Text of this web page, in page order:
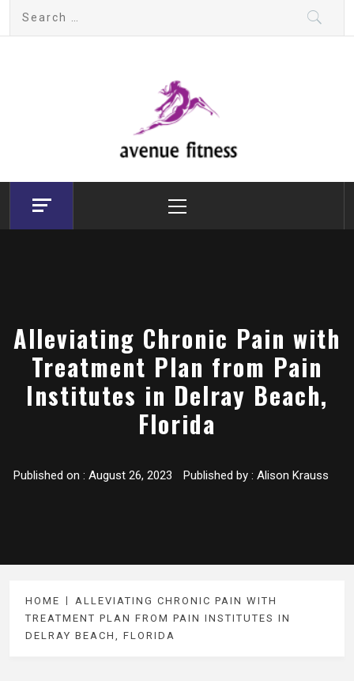
Search
avenue fitness
House of Beauty, Healthy and Lifestyle
Menu
Alleviating Chronic Pain with
Treatment Plan from Pain
Institutes in Delray Beach,
Florida
Published on : August 26, 2023 Published by : Alison Krauss
HOME
ALLEVIATING CHRONIC PAIN WITH
TREATMENT PLAN FROM PAIN INSTITUTES IN
DELRAY BEACH, FLORIDA